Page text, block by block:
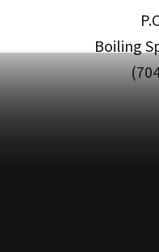
Boiling